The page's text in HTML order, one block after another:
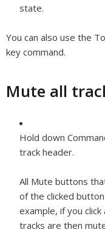
state.
You can also use the
key command.
Mute all
Hold down
track header.
All Mute buttons
of the clicked
example, if you
tracks are then